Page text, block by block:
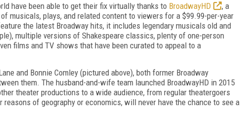
have been able to get their fix virtually thanks to BroadwayHD
, a
musicals, plays, and related content to viewers for a $99.99-per-year
the latest Broadway hits, it includes legendary musicals old and
multiple versions of Shakespeare classics, plenty of one-person
films and TV shows that have been curated to appeal to a
and Bonnie Comley (pictured above), both former Broadway
them. The husband-and-wife team launched BroadwayHD in 2015
theater productions to a wide audience, from regular theatergoers
of geography or economics, will never have the chance to see a